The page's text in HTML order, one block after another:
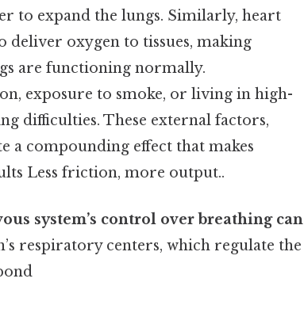
to expand the lungs. Similarly, heart
deliver oxygen to tissues, making
are functioning normally.
exposure to smoke, or living in high-
difficulties. These external factors,
a compounding effect that makes
Less friction, more output..
system’s control over breathing can
respiratory centers, which regulate the